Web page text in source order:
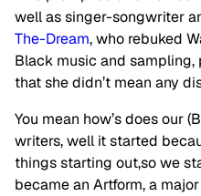
well as singer-songwriter
The-Dream, who rebuked
Black music and
that she didn’t mean any
You mean how’s does our
writers, well it started
things starting out,so we
became an Artform, a